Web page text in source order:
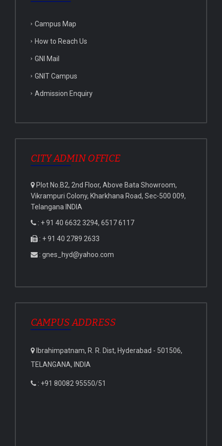
Campus Map
How to Reach Us
GNI Mail
GNIT Campus
Admission Enquiry
CITY ADMIN OFFICE
Plot No.B2, 2nd Floor, Above Bata Showroom,
Vikrampuri Colony, Kharkhana Road, Sec-500 009,
Telangana INDIA
: + 91 40 6632 3294, 6517 6117
: + 91 40 2789 2633
: gnes_hyd@yahoo.com
CAMPUS ADDRESS
Ibrahimpatnam, R. R. Dist, Hyderabad - 501506,
TELANGANA, INDIA
: +91 80082 95550/51